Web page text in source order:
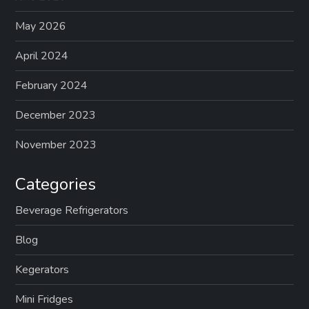
a
g
i
n
t
i
o
n
May 2026
April 2024
February 2024
December 2023
November 2023
Categories
Beverage Refrigerators
Blog
Kegerators
Mini Fridges